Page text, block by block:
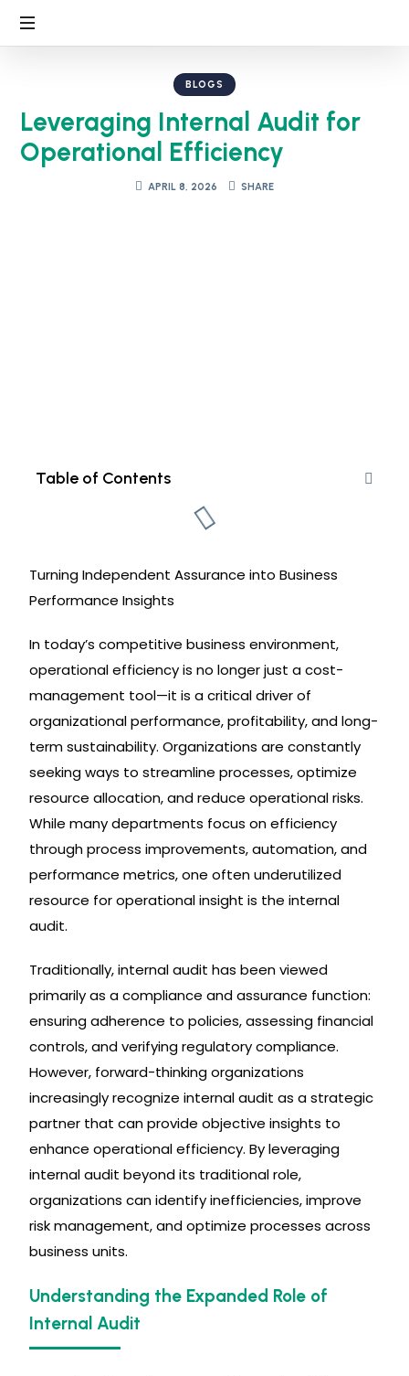
BLOGS
Leveraging Internal Audit for
Operational Efficiency
APRIL 8, 2026 SHARE
Table of Contents
Turning Independent Assurance into Business
Performance Insights
In today’s competitive business environment,
operational efficiency is no longer just a cost-
management tool—it is a critical driver of
organizational performance, profitability, and long-
term sustainability. Organizations are constantly
seeking ways to streamline processes, optimize
resource allocation, and reduce operational risks.
While many departments focus on efficiency
through process improvements, automation, and
performance metrics, one often underutilized
resource for operational insight is the internal
audit.
Traditionally, internal audit has been viewed
primarily as a compliance and assurance function:
ensuring adherence to policies, assessing financial
controls, and verifying regulatory compliance.
However, forward-thinking organizations
increasingly recognize internal audit as a strategic
partner that can provide objective insights to
enhance operational efficiency. By leveraging
internal audit beyond its traditional role,
organizations can identify inefficiencies, improve
risk management, and optimize processes across
business units.
Understanding the Expanded Role of
Internal Audit